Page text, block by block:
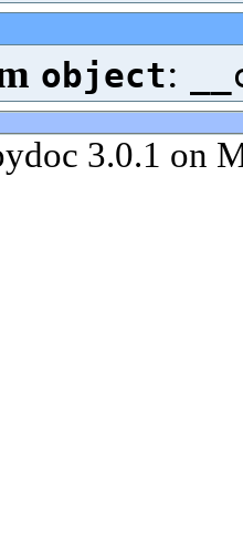
object:
3.0.1 on